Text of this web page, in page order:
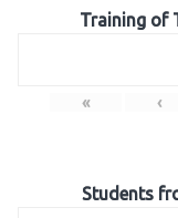
Training of
« ‹
Students